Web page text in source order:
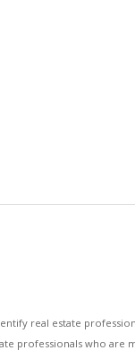
real estate
professionals who are